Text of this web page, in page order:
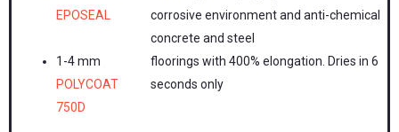
EPOSEAL
1-4 mm
POLYCOAT
750D
corrosive environment and anti-chemical
concrete and steel
floorings with 400% elongation. Dries in 6
seconds only